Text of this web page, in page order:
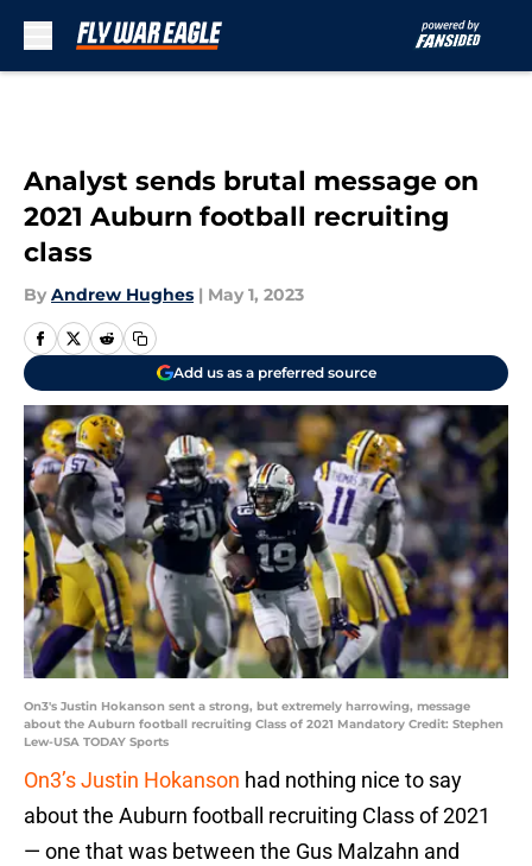
Analyst sends brutal message on
2021 Auburn football recruiting
class
By Andrew Hughes | May 1, 2023
Add us as a preferred source
On3's Justin Hokanson sent a strong, but extremely harrowing, message
about the Auburn football recruiting Class of 2021 Mandatory Credit: Stephen
Lew-USA TODAY Sports
On3’s Justin Hokanson had nothing nice to say
about the Auburn football recruiting Class of 2021
— one that was between the Gus Malzahn and